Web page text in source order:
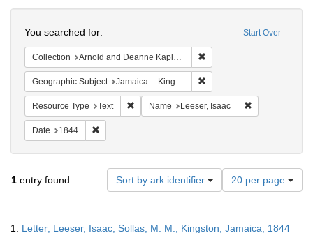
Start Over
You searched for:
Collection Arnold and Deanne Kaplan Collection of Early American Judaica (University of Pennsylvania)
Geographic Subject Jamaica -- Kingston
Resource Type Text Remove constraint Resource Type: Text
Name Leeser, Isaac
Date 1844
1 entry found Sort by ark identifier
Number
of
results
display
20 per page
1. Letter; Leeser, Isaac; Sollas, M. M.; Kingston, Jamaica; 1844